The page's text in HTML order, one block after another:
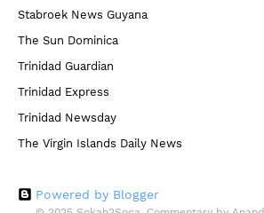
Stabroek News Guyana
The Sun Dominica
Trinidad Guardian
Trinidad Express
Trinidad Newsday
The Virgin Islands Daily News
Powered by Blogger